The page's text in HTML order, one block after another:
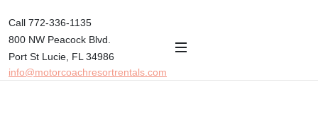
Call 772-336-1135
800 NW Peacock Blvd.
Port St Lucie, FL 34986
info@motorcoachresortrentals.com